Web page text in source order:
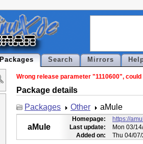
Packages Search Mirrors
Wrong release parameter "1110600",
Package details
Packages
Other aMule
aMule
Homepage:
https://
Last update:
Mon 03/
Added on:
Thu 04/